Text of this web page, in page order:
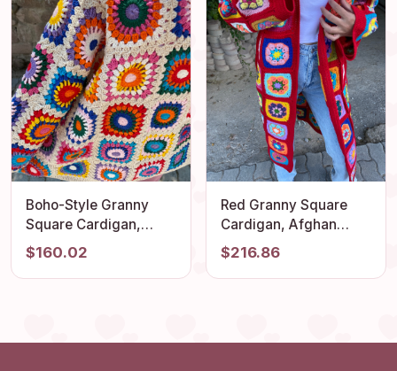
Boho-Style Granny
Square Cardigan,
Vintage Afghan Hippie
Coat, Hand Knit
Sweater for Women,
$160.02
Red Granny Square
Cardigan, Afghan
Crochet Sweater,
Hippie Cardigan, Boho
Style Cardigan,
Gift Jacket
$216.86